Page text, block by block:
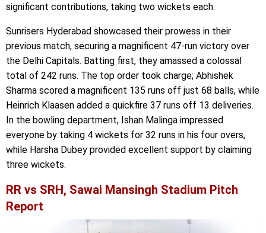
significant contributions, taking two wickets each.
Sunrisers Hyderabad showcased their prowess in their
previous match, securing a magnificent 47-run victory over
the Delhi Capitals. Batting first, they amassed a colossal
total of 242 runs. The top order took charge; Abhishek
Sharma scored a magnificent 135 runs off just 68 balls, while
Heinrich Klaasen added a quickfire 37 runs off 13 deliveries.
In the bowling department, Ishan Malinga impressed
everyone by taking 4 wickets for 32 runs in his four overs,
while Harsha Dubey provided excellent support by claiming
three wickets.
RR vs SRH, Sawai Mansingh Stadium Pitch
Report